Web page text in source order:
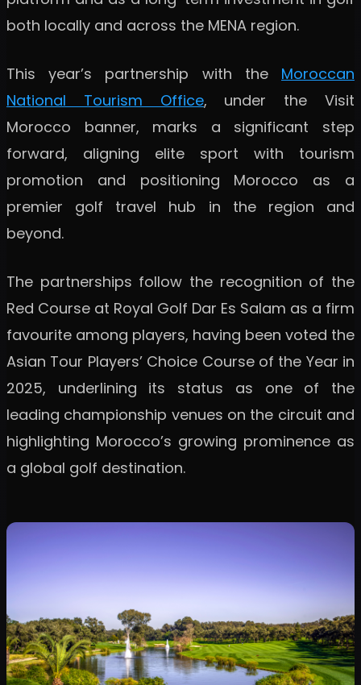
both locally and across the MENA region.
This year’s partnership with the Moroccan
National Tourism Office, under the Visit
Morocco banner, marks a significant step
forward, aligning elite sport with tourism
promotion and positioning Morocco as a
premier golf travel hub in the region and
beyond.
The partnerships follow the recognition of the
Red Course at Royal Golf Dar Es Salam as a firm
favourite among players, having been voted the
Asian Tour Players’ Choice Course of the Year in
2025, underlining its status as one of the
leading championship venues on the circuit and
highlighting Morocco’s growing prominence as
a global golf destination.